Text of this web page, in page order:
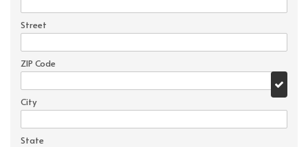
Street
ZIP Code
City
State